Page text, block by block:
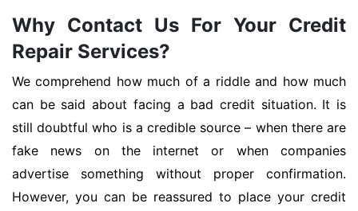
Why Contact Us For Your Credit
Repair Services?
We comprehend how much of a riddle and how much
can be said about facing a bad credit situation. It is
still doubtful who is a credible source – when there are
fake news on the internet or when companies
advertise something without proper confirmation.
However, you can be reassured to place your credit